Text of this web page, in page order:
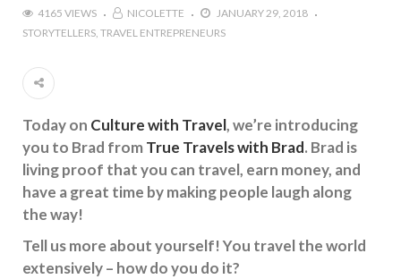
4165 VIEWS NICOLETTE
JANUARY 29, 2018
STORYTELLERS TRAVEL ENTREPRENEURS
Today on Culture with Travel, we’re introducing
you to Brad fromTrue Travels with Brad. Brad is
living proof that you can travel, earn money, and
have a great time by making people laugh along
the way!
Tell us more about yourself! You travel the world
extensively – how do you do it?